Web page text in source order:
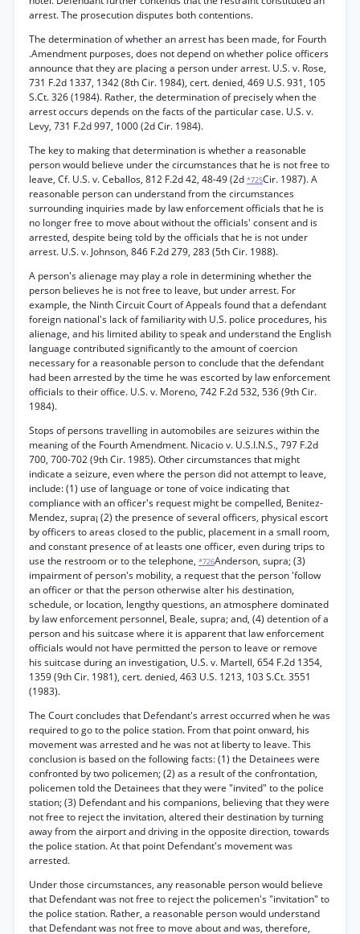
arrest. The prosecution disputes both contentions.
The determination of whether an arrest has been made, for Fourth
.Amendment purposes, does not depend on whether police officers
announce that they are placing a person under arrest. U.S. v. Rose,
731 F.2d 1337, 1342 (8th Cir. 1984), cert. denied, 469 U.S. 931, 105
S.Ct. 326 (1984). Rather, the determination of precisely when the
arrest occurs depends on the facts of the particular case. U.S. v.
Levy, 731 F.2d 997, 1000 (2d Cir. 1984).
The key to making that determination is whether a reasonable
person would believe under the circumstances that he is not free to
leave, Cf. U.S. v. Ceballos, 812 F.2d 42, 48-49 (2d *725Cir. 1987). A
reasonable person can understand from the circumstances
surrounding inquiries made by law enforcement officials that he is
no longer free to move about without the officials' consent and is
arrested, despite being told by the officials that he is not under
arrest. U.S. v. Johnson, 846 F.2d 279, 283 (5th Cir. 1988).
A person's alienage may play a role in determining whether the
person believes he is not free to leave, but under arrest. For
example, the Ninth Circuit Court of Appeals found that a defendant
foreign national's lack of familiarity with U.S. police procedures, his
alienage, and his limited ability to speak and understand the English
language contributed significantly to the amount of coercion
necessary for a reasonable person to conclude that the defendant
had been arrested by the time he was escorted by law enforcement
officials to their office. U.S. v. Moreno, 742 F.2d 532, 536 (9th Cir.
1984).
Stops of persons travelling in automobiles are seizures within the
meaning of the Fourth Amendment. Nicacio v. U.S.I.N.S., 797 F.2d
700, 700-702 (9th Cir. 1985). Other circumstances that might
indicate a seizure, even where the person did not attempt to leave,
include: (1) use of language or tone of voice indicating that
compliance with an officer's request might be compelled, Benitez-
Mendez, supra¡ (2) the presence of several officers, physical escort
by officers to areas closed to the public, placement in a small room,
and constant presence of at leasts one officer, even during trips to
use the restroom or to the telephone, *726Anderson, supra; (3)
impairment of person's mobility, a request that the person 'follow
an officer or that the person otherwise alter his destination,
schedule, or location, lengthy questions, an atmosphere dominated
by law enforcement personnel, Beale, supra; and, (4) detention of a
person and his suitcase where it is apparent that law enforcement
officials would not have permitted the person to leave or remove
his suitcase during an investigation, U.S. v. Martell, 654 F.2d 1354,
1359 (9th Cir. 1981), cert. denied, 463 U.S. 1213, 103 S.Ct. 3551
(1983).
The Court concludes that Defendant's arrest occurred when he was
required to go to the police station. From that point onward, his
movement was arrested and he was not at liberty to leave. This
conclusion is based on the following facts: (1) the Detainees were
confronted by two policemen; (2) as a result of the confrontation,
policemen told the Detainees that they were "invited" to the police
station; (3) Defendant and his companions, believing that they were
not free to reject the invitation, altered their destination by turning
away from the airport and driving in the opposite direction, towards
the police station. At that point Defendant's movement was
arrested.
Under those circumstances, any reasonable person would believe
that Defendant was not free to reject the policemen's "invitation" to
the police station. Rather, a reasonable person would understand
that Defendant was not free to move about and was, therefore,